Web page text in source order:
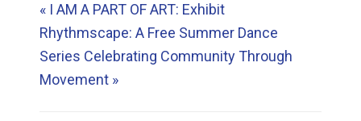
«I AM A PART OF ART: Exhibit
Rhythmscape: A Free Summer Dance
Series Celebrating Community Through
Movement »